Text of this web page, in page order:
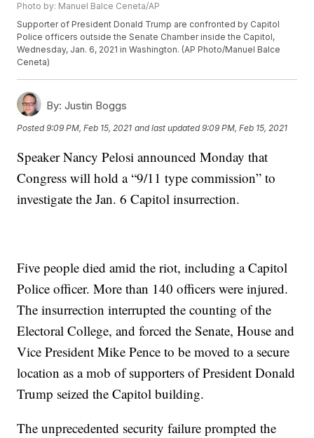
Photo by: Manuel Balce Ceneta/AP
Supporter of President Donald Trump are confronted by Capitol
Police officers outside the Senate Chamber inside the Capitol,
Wednesday, Jan. 6, 2021 in Washington. (AP Photo/Manuel Balce
Ceneta)
By: Justin Boggs
Posted9:09 PM, Feb 15, 2021 and last updated 9:09 PM, Feb 15, 2021
Speaker Nancy Pelosi announced Monday that
Congress will hold a “9/11 type commission” to
investigate the Jan. 6 Capitol insurrection.
Five people died amid the riot, including a Capitol
Police officer. More than 140 officers were injured.
The insurrection interrupted the counting of the
Electoral College, and forced the Senate, House and
Vice President Mike Pence to be moved to a secure
location as a mob of supporters of President Donald
Trump seized the Capitol building.
The unprecedented security failure prompted the